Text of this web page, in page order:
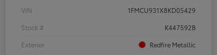
VIN
1FMCU931X8KD05429
Stock #
K447592B
Exterior
Redfire Metallic